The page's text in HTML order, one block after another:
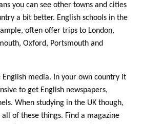
you can see other towns and cities
a bit better. English schools in the
often offer trips to London,
Oxford, Portsmouth and
media. In your own country it
to get English newspapers,
When studying in the UK though,
all of these things. Find a magazine